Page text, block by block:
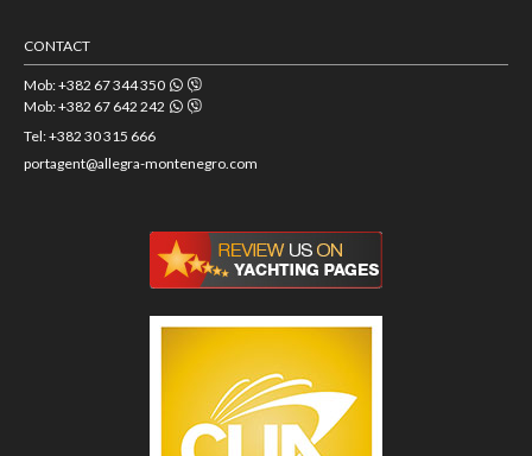
CONTACT
Mob: +382 67 344 350
Mob: +382 67 642 242
Tel: +382 30 315 666
portagent@allegra-montenegro.com